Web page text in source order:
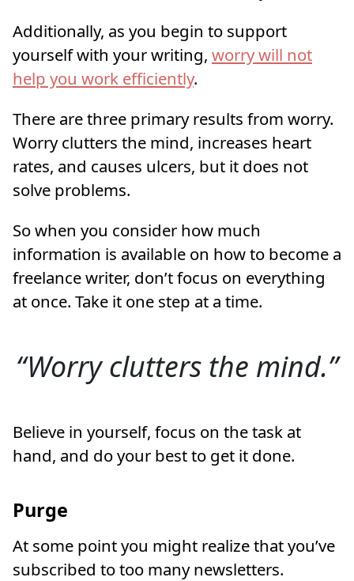
Additionally, as you begin to support
yourself with your writing, worry will not
help you work efficiently.
There are three primary results from worry.
Worry clutters the mind, increases heart
rates, and causes ulcers, but it does not
solve problems.
So when you consider how much
information is available on how to become a
freelance writer, don’t focus on everything
at once. Take it one step at a time.
Worry clutters the mind.
Believe in yourself, focus on the task at
hand, and do your best to get it done.
Purge
At some point you might realize that you’ve
subscribed to too many newsletters.